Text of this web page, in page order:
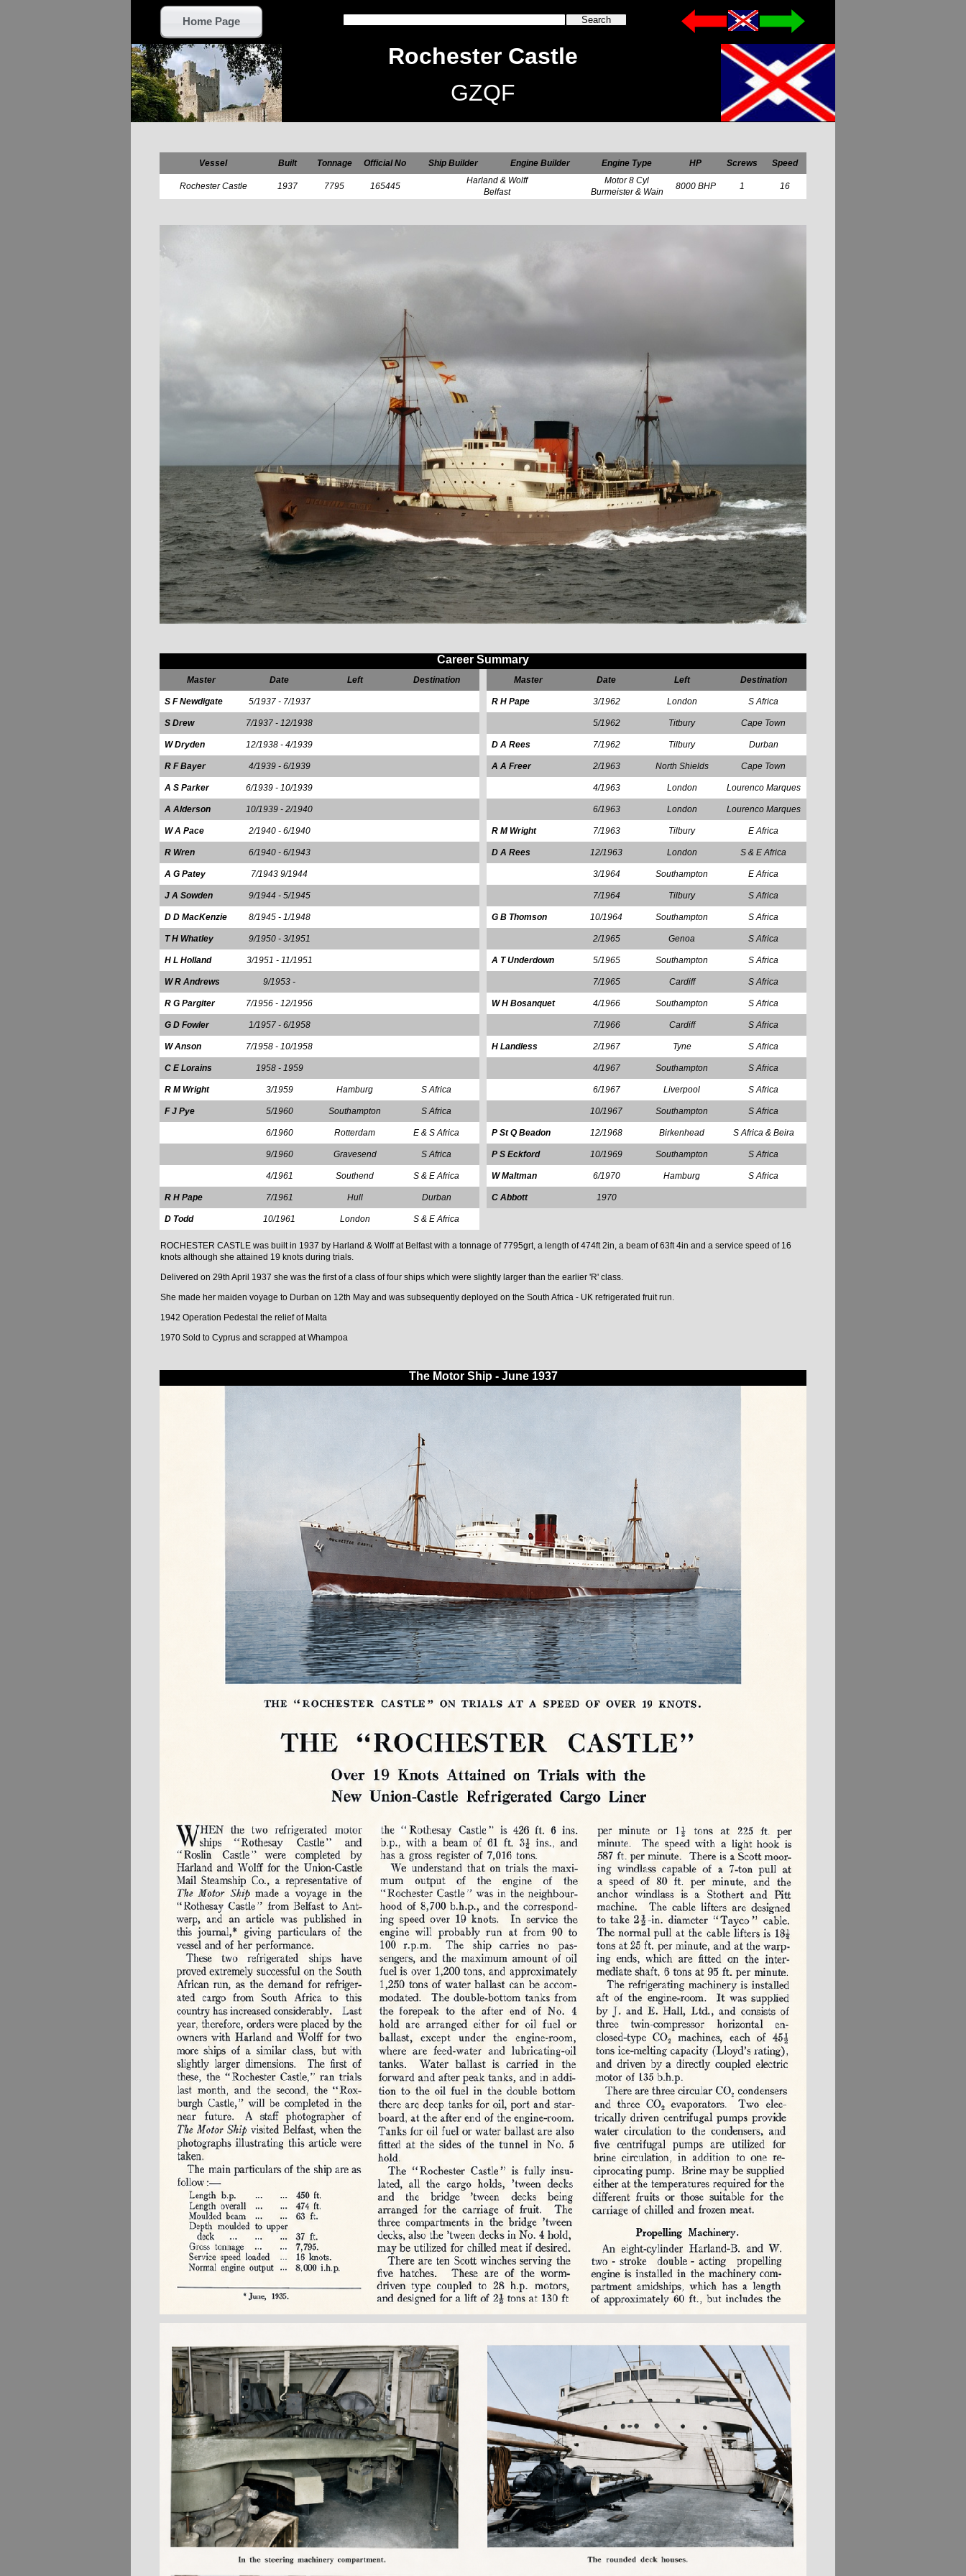
ROCHESTER CASTLE was built in 1937 by Harland & Wolff at Belfast with a tonnage of 7795grt, a length of 474ft 2in, a beam of 63ft 4in and a service speed of 16
knots although she attained 19 knots during trials.
Delivered on 29th April 1937 she was the first of a class of four ships which were slightly larger than the earlier 'R' class.
She made her maiden voyage to Durban on 12th May and was subsequently deployed on the South Africa - UK refrigerated fruit run.
1942 Operation Pedestal the relief of Malta
1970 Sold to Cyprus and scrapped at Whampoa
Master Date Left Destination
S F Newdigate 5/1937 - 7/1937
S Drew 7/1937 - 12/1938
W Dryden 12/1938 - 4/1939
R F Bayer 4/1939 - 6/1939
A S Parker 6/1939 - 10/1939
A Alderson 10/1939 - 2/1940
W A Pace 2/1940 - 6/1940
R Wren 6/1940 - 6/1943
A G Patey 7/1943 9/1944
J A Sowden 9/1944 - 5/1945
D D MacKenzie 8/1945 - 1/1948
T H Whatley 9/1950 - 3/1951
H L Holland 3/1951 - 11/1951
W R Andrews 9/1953 -
R G Pargiter 7/1956 - 12/1956
G D Fowler 1/1957 - 6/1958
W Anson 7/1958 - 10/1958
C E Lorains 1958 - 1959
R M Wright 3/1959 Hamburg S Africa
F J Pye 5/1960 Southampton S Africa
6/1960 Rotterdam E & S Africa
9/1960 Gravesend S Africa
4/1961 Southend S & E Africa
R H Pape 7/1961 Hull Durban
D Todd 10/1961 London S & E Africa
Vessel Built Tonnage Official No Ship Builder Engine Builder Engine Type HP Screws Speed
Rochester Castle 1937 7795 165445
Harland & Wolff
Belfast
Motor 8 Cyl
Burmeister & Wain
8000 BHP 1 16
Career Summary
Rochester Castle
GZQF
Master Date Left Destination
R H Pape 3/1962 London S Africa
5/1962 Titbury Cape Town
D A Rees 7/1962 Tilbury Durban
A A Freer 2/1963 North Shields Cape Town
4/1963 London Lourenco Marques
6/1963 London Lourenco Marques
R M Wright 7/1963 Tilbury E Africa
D A Rees 12/1963 London S & E Africa
3/1964 Southampton E Africa
7/1964 Tilbury S Africa
G B Thomson 10/1964 Southampton S Africa
2/1965 Genoa S Africa
A T Underdown 5/1965 Southampton S Africa
7/1965 Cardiff S Africa
W H Bosanquet 4/1966 Southampton S Africa
7/1966 Cardiff S Africa
H Landless 2/1967 Tyne S Africa
4/1967 Southampton S Africa
6/1967 Liverpool S Africa
10/1967 Southampton S Africa
P St Q Beadon 12/1968 Birkenhead S Africa & Beira
P S Eckford 10/1969 Southampton S Africa
W Maltman 6/1970 Hamburg S Africa
C Abbott 1970
The Motor Ship - June 1937
Home Page